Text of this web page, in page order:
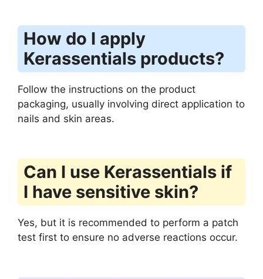
How do I apply
Kerassentials products?
Follow the instructions on the product
packaging, usually involving direct application to
nails and skin areas.
Can I use Kerassentials if
I have sensitive skin?
Yes, but it is recommended to perform a patch
test first to ensure no adverse reactions occur.